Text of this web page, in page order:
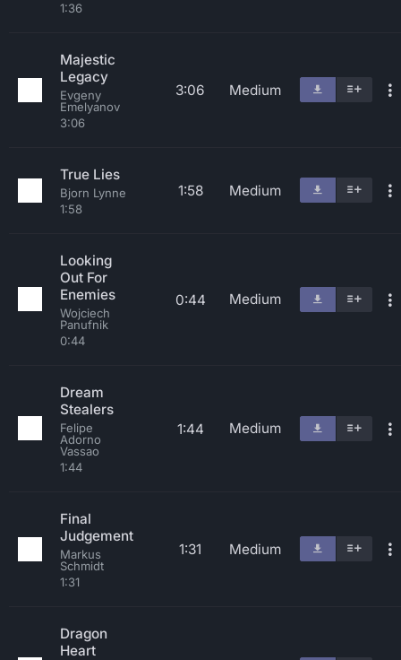
1:36
Majestic
Legacy
Evgeny
Emelyanov
3:06
3:06 Medium
True Lies
Bjorn Lynne
1:58
1:58 Medium
Looking
Out For
Enemies
Wojciech
Panufnik
0:44
0:44 Medium
Dream
Stealers
Felipe
Adorno
Vassao
1:44
1:44 Medium
Final
Judgement
Markus
Schmidt
1:31
1:31 Medium
Dragon
Heart